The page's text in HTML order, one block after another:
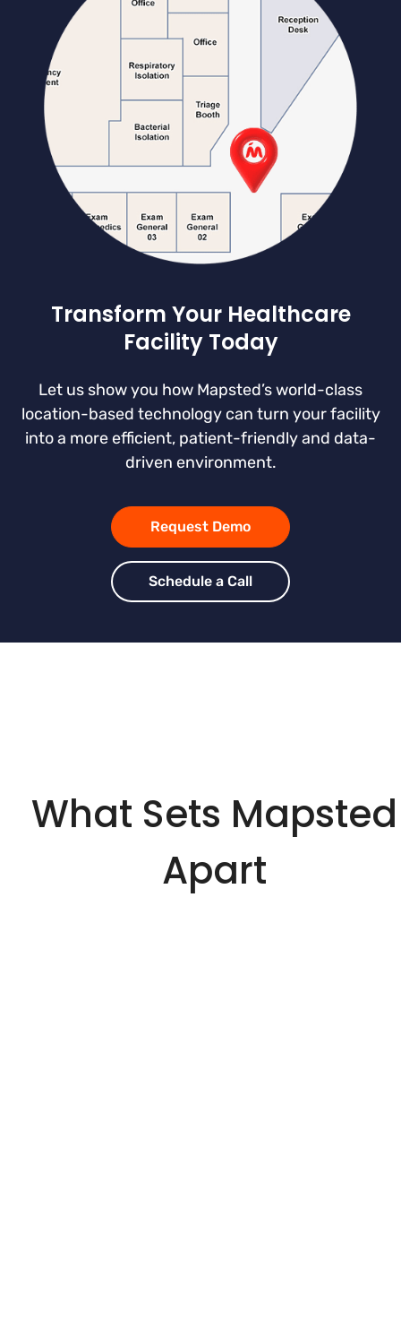
Transform Your Healthcare
Facility Today
Let us show you how Mapsted’s world-class
location-based technology can turn your facility
into a more efficient, patient-friendly and data-
driven environment.
Request Demo
Schedule a Call
What Sets Mapsted
Apart